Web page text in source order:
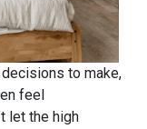
to make,
feel
let the high